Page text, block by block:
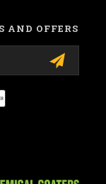
AND OFFERS